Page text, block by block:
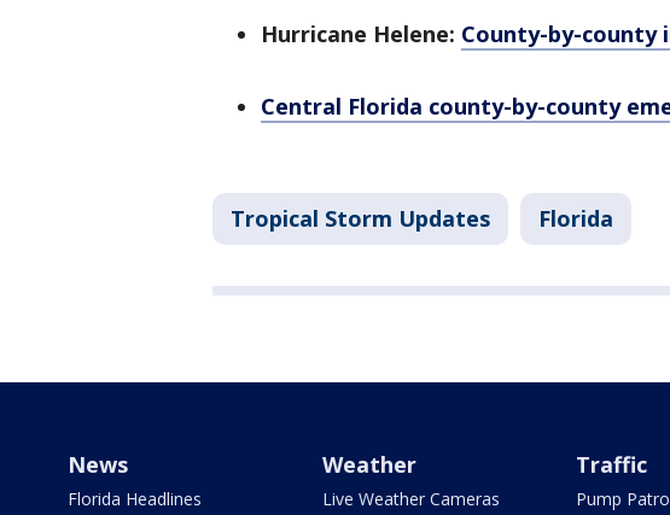
Hurricane Helene: County-by-county
Central Florida county-by-county
Tropical Storm Updates Florida
News
Florida Headlines
Weather
Live Weather Cameras
Traffic
Pump